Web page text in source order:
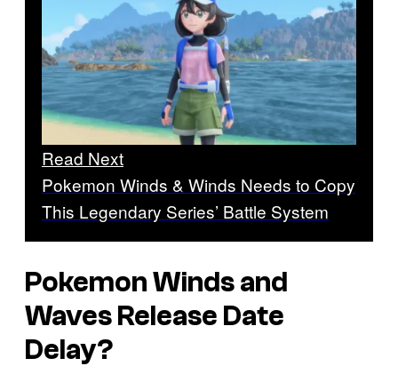
Read Next
Pokemon Winds & Winds Needs to Copy
This Legendary Series’ Battle System
Pokemon Winds and
Waves Release Date
Delay?